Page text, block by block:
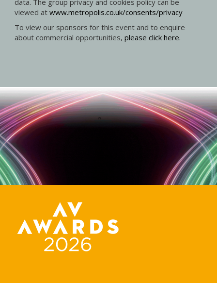
data. The group privacy and cookies policy can be
viewed at www.metropolis.co.uk/consents/privacy
To view our sponsors for this event and to enquire
about commercial opportunities, please click here.